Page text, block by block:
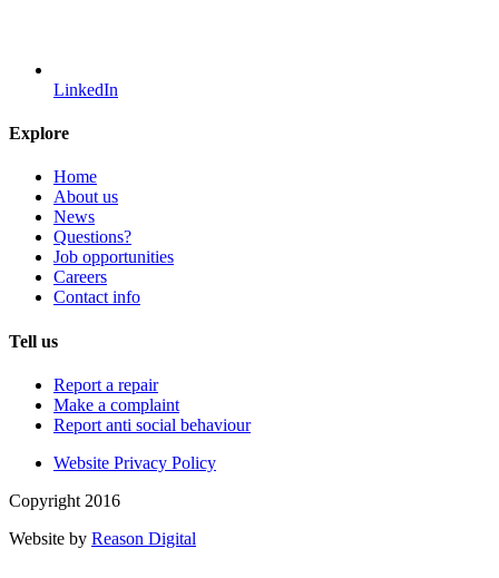
LinkedIn
Explore
Home
About us
News
Questions?
Job opportunities
Careers
Contact info
Tell us
Report a repair
Make a complaint
Report anti social behaviour
Website Privacy Policy
Copyright 2016
Website by Reason Digital